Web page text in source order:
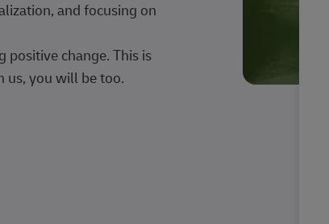
and focusing on
positive change. This is
us, you will be too.